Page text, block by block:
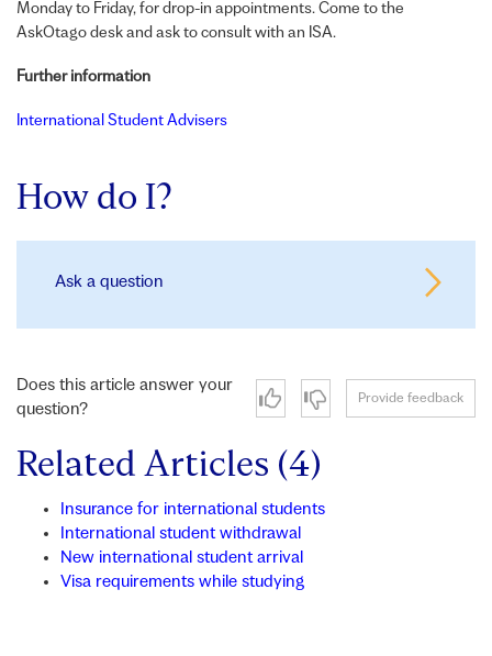
Monday to Friday, for drop-in appointments. Come to the
AskOtago desk and ask to consult with an ISA.
Further information
International Student Advisers
How do I?
Ask a question
Does this article answer your
question?
Provide feedback
Related Articles (4)
Insurance for international students
International student withdrawal
New international student arrival
Visa requirements while studying